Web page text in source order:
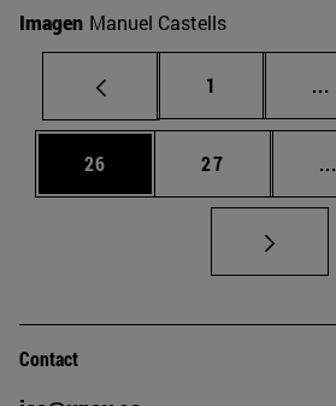
Imagen Manuel Castells
Page
1 ...
Page
26 Page
27 ...
Contact